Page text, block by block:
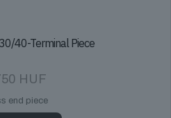
40-Terminal Piece
HUF
end piece